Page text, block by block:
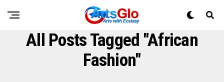
All Posts Tagged "African
Fashion"